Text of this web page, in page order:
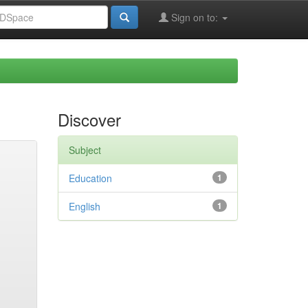
Sign on to:
Discover
Subject
1
Education
1
English